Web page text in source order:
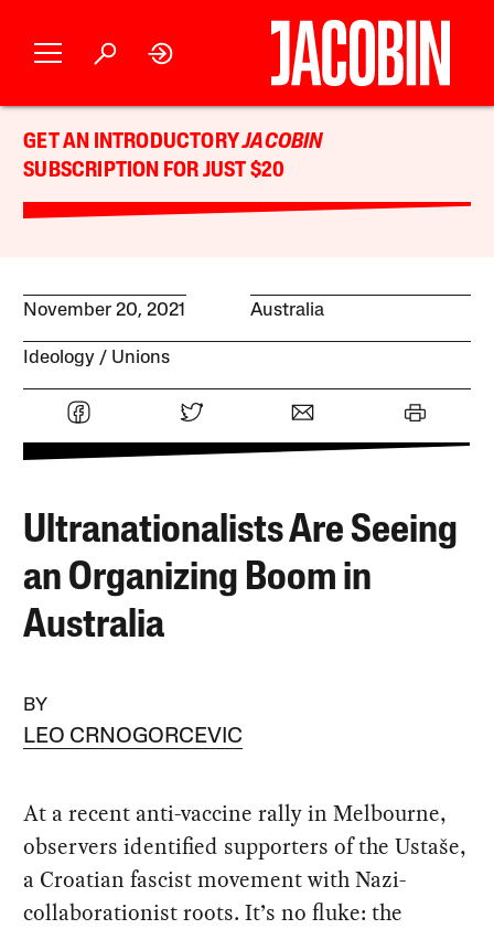
GET AN INTRODUCTORYJACOBIN
SUBSCRIPTION FOR JUST $20
November 20, 2021 Australia
Ideology Unions
Ultranationalists Are Seeing
an Organizing Boom in
Australia
BY
LEO CRNOGORCEVIC
At a recent anti-vaccine rally in Melbourne,
observers identified supporters of the Ustaše,
a Croatian fascist movement with Nazi-
collaborationist roots. It’s no fluke: the